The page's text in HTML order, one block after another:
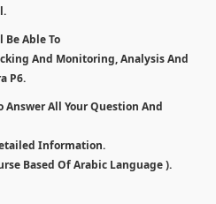
Be Able To
And Monitoring, Analysis And
P6.
Answer All Your Question And
Information.
Based Of Arabic Language ).